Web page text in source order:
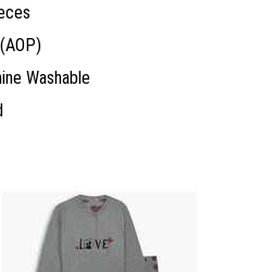
Washable